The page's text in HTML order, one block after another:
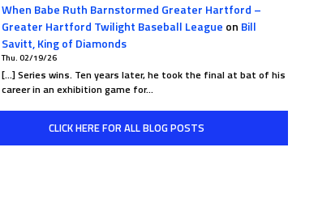
When Babe Ruth Barnstormed Greater Hartford –
Greater Hartford Twilight Baseball League on Bill
Savitt, King of Diamonds
Thu. 02/19/26
[…] Series wins. Ten years later, he took the final at bat of his
career in an exhibition game for…
CLICK HERE FOR ALL BLOG POSTS